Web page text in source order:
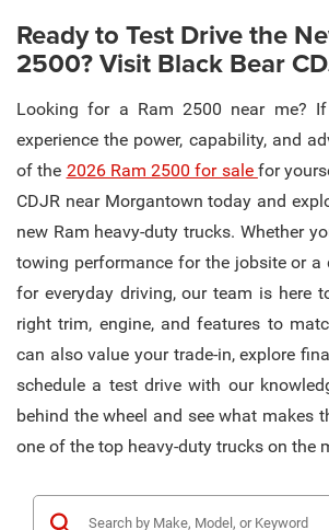
Ready to Test Drive the
2500? Visit Black Bear
Looking for a Ram 2500 near me?
experience the power, capability, and
of the 2026 Ram 2500 for sale for
CDJR near Morgantown today and
new Ram heavy-duty trucks. Whether
towing performance for the jobsite or a
for everyday driving, our team is here
right trim, engine, and features to
can also value your trade-in, explore
schedule a test drive with our
behind the wheel and see what makes
one of the top heavy-duty trucks on the